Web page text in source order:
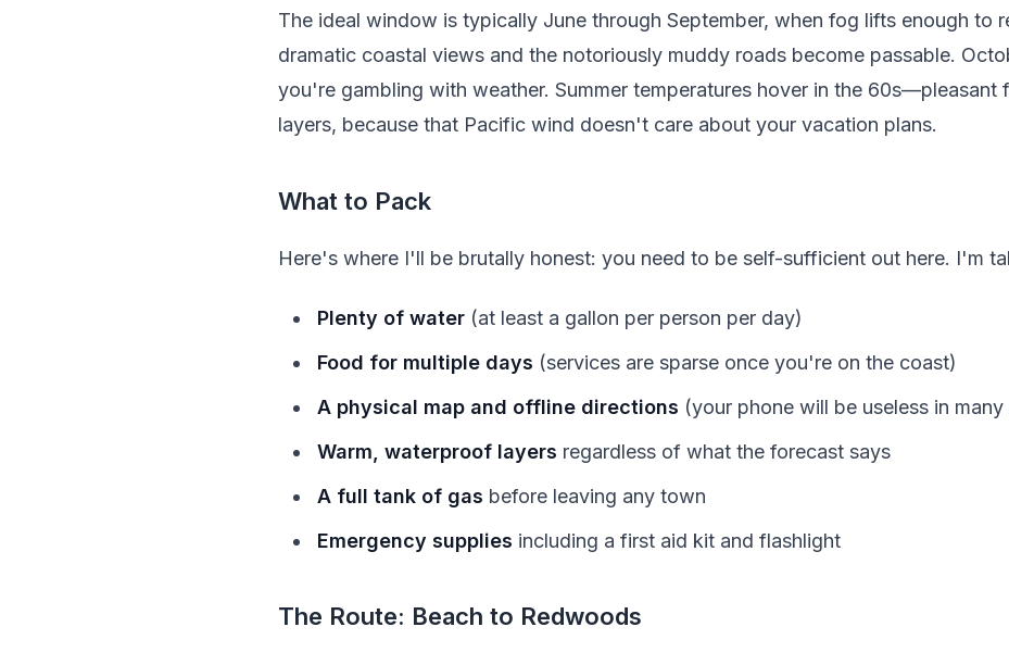
The ideal window is typically June through September, when fog lifts enough to
dramatic coastal views and the notoriously muddy roads become passable.
you're gambling with weather. Summer temperatures hover in the 60s—pleasant
layers, because that Pacific wind doesn't care about your vacation plans.
What to Pack
Here's where I'll be brutally honest: you need to be self-sufficient out here. I'm
Plenty of water (at least a gallon per person per day)
Food for multiple days (services are sparse once you're on the coast)
A physical map and offline directions (your phone will be useless in
Warm, waterproof layers regardless of what the forecast says
A full tank of gas before leaving any town
Emergency supplies including a first aid kit and flashlight
The Route: Beach to Redwoods